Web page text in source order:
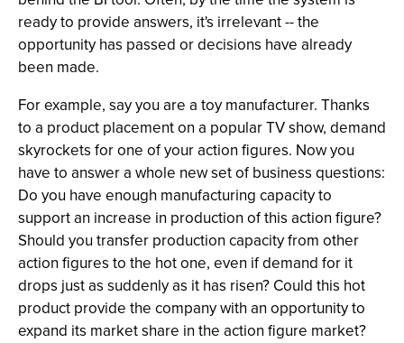
ready to provide answers, it's irrelevant -- the
opportunity has passed or decisions have already
been made.
For example, say you are a toy manufacturer. Thanks
to a product placement on a popular TV show, demand
skyrockets for one of your action figures. Now you
have to answer a whole new set of business questions:
Do you have enough manufacturing capacity to
support an increase in production of this action figure?
Should you transfer production capacity from other
action figures to the hot one, even if demand for it
drops just as suddenly as it has risen? Could this hot
product provide the company with an opportunity to
expand its market share in the action figure market?